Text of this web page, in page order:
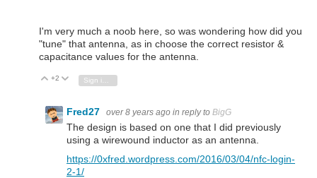
I'm very much a noob here, so was wondering how did you
"tune" that antenna, as in choose the correct resistor &
capacitance values for the antenna.
Vote Up
+2 Vote Down
Sign in to reply
Fred27 over 8 years ago in reply to BigG
The design is based on one that I did previously
using a wirewound inductor as an antenna.
https://0xfred.wordpress.com/2016/03/04/nfc-login-
2-1/